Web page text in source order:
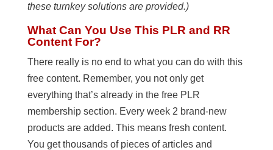
these turnkey solutions are provided.)
What Can You Use This PLR and RR
Content For?
There really is no end to what you can do with this
free content. Remember, you not only get
everything that’s already in the free PLR
membership section. Every week 2 brand-new
products are added. This means fresh content.
You get thousands of pieces of articles and